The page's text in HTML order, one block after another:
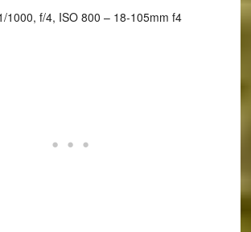
1000, f/4, ISO 800 – 18-105mm f4